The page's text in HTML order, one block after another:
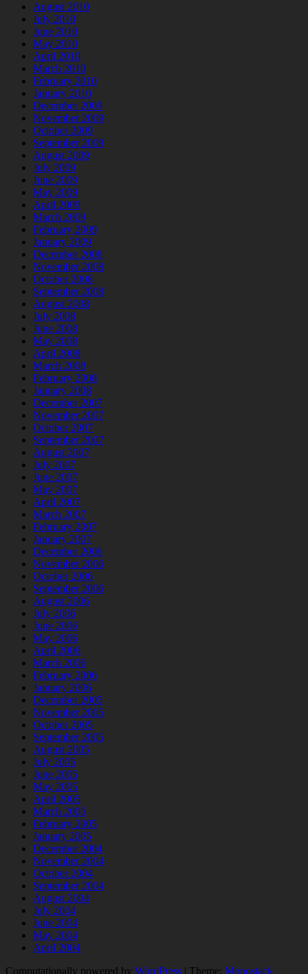
August 2010
July 2010
June 2010
May 2010
April 2010
March 2010
February 2010
January 2010
December 2009
November 2009
October 2009
September 2009
August 2009
July 2009
June 2009
May 2009
April 2009
March 2009
February 2009
January 2009
December 2008
November 2008
October 2008
September 2008
August 2008
July 2008
June 2008
May 2008
April 2008
March 2008
February 2008
January 2008
December 2007
November 2007
October 2007
September 2007
August 2007
July 2007
June 2007
May 2007
April 2007
March 2007
February 2007
January 2007
December 2006
November 2006
October 2006
September 2006
August 2006
July 2006
June 2006
May 2006
April 2006
March 2006
February 2006
January 2006
December 2005
November 2005
October 2005
September 2005
August 2005
July 2005
June 2005
May 2005
April 2005
March 2005
February 2005
January 2005
December 2004
November 2004
October 2004
September 2004
August 2004
July 2004
June 2004
May 2004
April 2004
Computationally powered by WordPress Theme: Monostack